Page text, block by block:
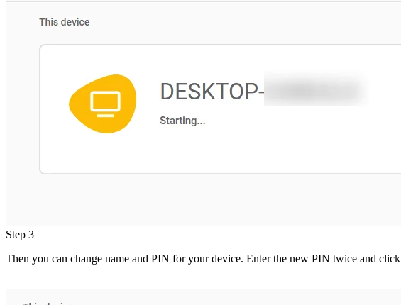
Step 3
Then you can change name and PIN for your device. Enter the new PIN twice and click